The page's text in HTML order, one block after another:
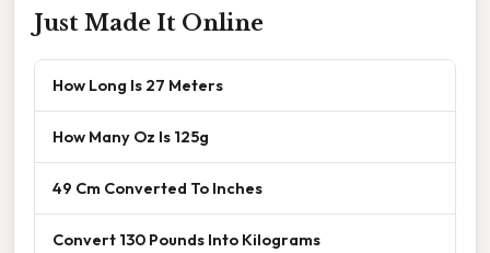
Just Made It Online
How Long Is 27 Meters
How Many Oz Is 125g
49 Cm Converted To Inches
Convert 130 Pounds Into Kilograms